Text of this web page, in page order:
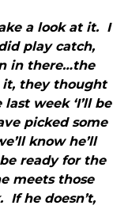
a look at it. I
play catch,
in there…the
it, they thought
week ‘I’ll be
picked some
know he’ll
ready for the
meets those
If he doesn’t,